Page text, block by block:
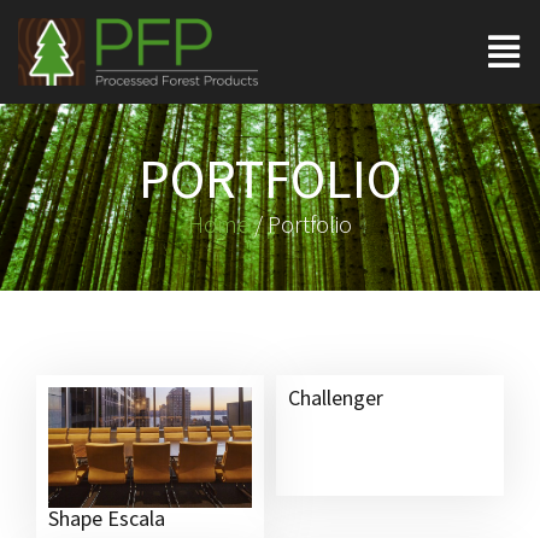
PORTFOLIO
Home/ Portfolio
Shape Escala
Challenger